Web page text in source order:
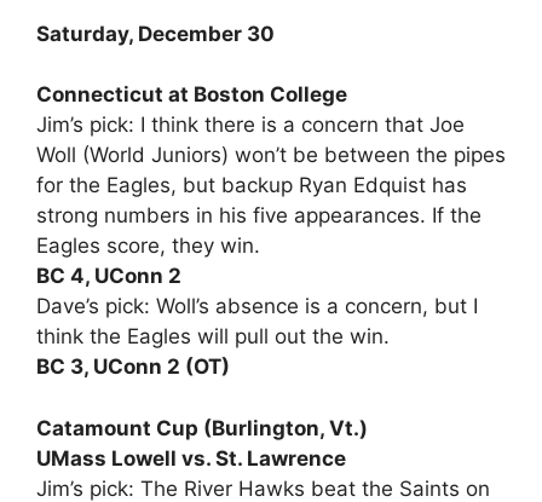
Saturday, December 30
Connecticut at Boston College
Jim’s pick: I think there is a concern that Joe
Woll (World Juniors) won’t be between the pipes
for the Eagles, but backup Ryan Edquist has
strong numbers in his five appearances. If the
Eagles score, they win.
BC 4, UConn 2
Dave’s pick: Woll’s absence is a concern, but I
think the Eagles will pull out the win.
BC 3, UConn 2 (OT)
Catamount Cup (Burlington, Vt.)
UMass Lowell vs. St. Lawrence
Jim’s pick: The River Hawks beat the Saints on